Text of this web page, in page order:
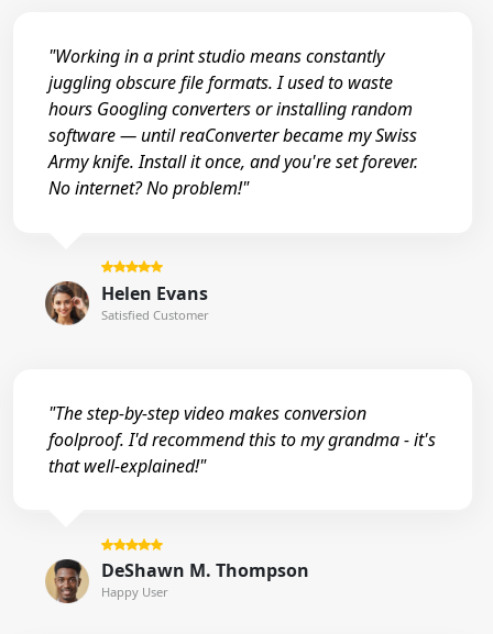
"Working in a print studio means constantly
juggling obscure file formats. I used to waste
hours Googling converters or installing random
software — until reaConverter became my Swiss
Army knife. Install it once, and you're set forever.
No internet? No problem!"
Helen Evans
Satisfied Customer
"The step-by-step video makes conversion
foolproof. I'd recommend this to my grandma - it's
that well-explained!"
DeShawn M. Thompson
Happy User